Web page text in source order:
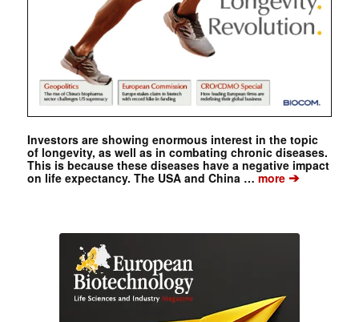
Investors are showing enormous interest in the topic
of longevity, as well as in combating chronic diseases.
This is because these diseases have a negative impact
on life expectancy. The USA and China … more➔